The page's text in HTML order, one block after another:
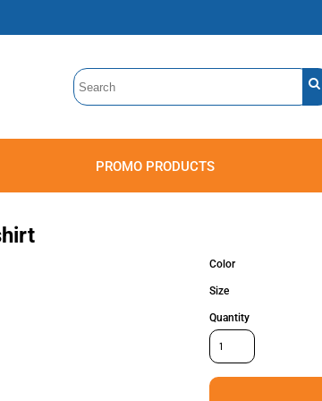
PROMO PRODUCTS
Color
Size
Quantity